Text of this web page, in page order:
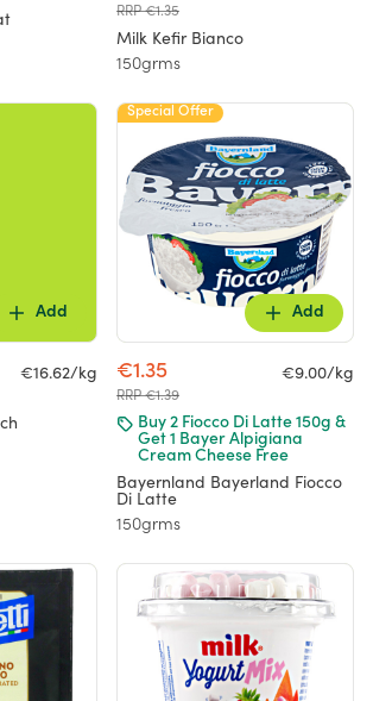
RRP €1.35
Milk Kefir Bianco
150grms
Add
€16.62/kg
Special Offer
Add
€1.35
RRP €1.39
€9.00/kg
Buy 2 Fiocco Di Latte 150g &
Get 1 Bayer Alpigiana
Cream Cheese Free
Bayernland Bayerland Fiocco
Di Latte
150grms